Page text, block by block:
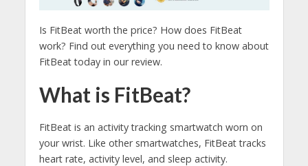
Is FitBeat worth the price? How does FitBeat
work? Find out everything you need to know about
FitBeat today in our review.
What is FitBeat?
FitBeat is an activity tracking smartwatch worn on
your wrist. Like other smartwatches, FitBeat tracks
heart rate, activity level, and sleep activity.